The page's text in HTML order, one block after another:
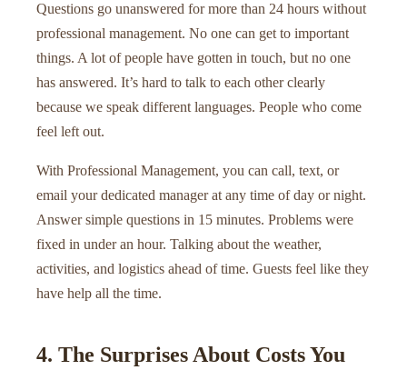
Questions go unanswered for more than 24 hours without
professional management. No one can get to important
things. A lot of people have gotten in touch, but no one
has answered. It’s hard to talk to each other clearly
because we speak different languages. People who come
feel left out.
With Professional Management, you can call, text, or
email your dedicated manager at any time of day or night.
Answer simple questions in 15 minutes. Problems were
fixed in under an hour. Talking about the weather,
activities, and logistics ahead of time. Guests feel like they
have help all the time.
4. The Surprises About Costs You